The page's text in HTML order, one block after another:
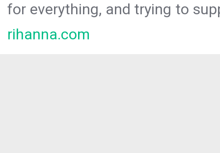
for everything, and trying to
rihanna.com